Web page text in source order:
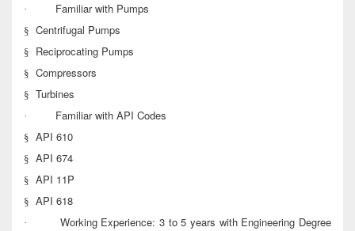
· Familiar with Pumps
§ Centrifugal Pumps
§ Reciprocating Pumps
§ Compressors
§ Turbines
· Familiar with API Codes
§ API 610
§ API 674
§ API 11P
§ API 618
·
Working Experience: 3 to 5 years with Engineering Degree